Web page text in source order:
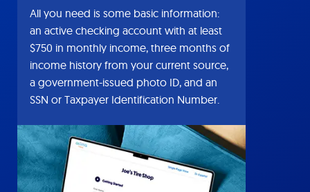
All you need is some basic information:
an active checking account with at least
$750 in monthly income, three months of
income history from your current source,
a government-issued photo ID, and an
SSN or Taxpayer Identification Number.